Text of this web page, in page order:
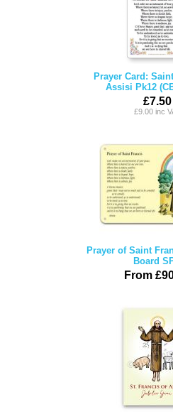
Prayer Card:
Assisi Pk12
£7.50
£9.00 inc
Prayer of Saint
Board
From